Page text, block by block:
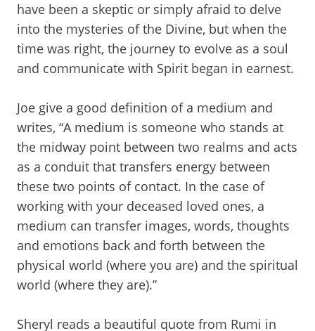
have been a skeptic or simply afraid to delve
into the mysteries of the Divine, but when the
time was right, the journey to evolve as a soul
and communicate with Spirit began in earnest.
Joe give a good definition of a medium and
writes, “A medium is someone who stands at
the midway point between two realms and acts
as a conduit that transfers energy between
these two points of contact. In the case of
working with your deceased loved ones, a
medium can transfer images, words, thoughts
and emotions back and forth between the
physical world (where you are) and the spiritual
world (where they are).”
Sheryl reads a beautiful quote from Rumi in